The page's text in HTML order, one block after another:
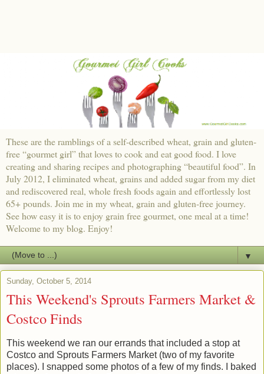
These are the ramblings of a self-described wheat, grain and gluten-
free “gourmet girl” that loves to cook and eat good food. I love
creating and sharing recipes and photographing “beautiful food”. In
July 2012, I eliminated wheat, grains and added sugar from my diet
and rediscovered real, whole fresh foods again and effortlessly lost
65+ pounds. Join me in my wheat, grain and gluten-free journey.
See how easy it is to enjoy grain free gourmet, one meal at a time!
Welcome to my blog. Enjoy!
▼
Sunday, October 5, 2014
This Weekend's Sprouts Farmers Market &
Costco Finds
This weekend we ran our errands that included a stop at
Costco and Sprouts Farmers Market (two of my favorite
places). I snapped some photos of a few of my finds. I baked